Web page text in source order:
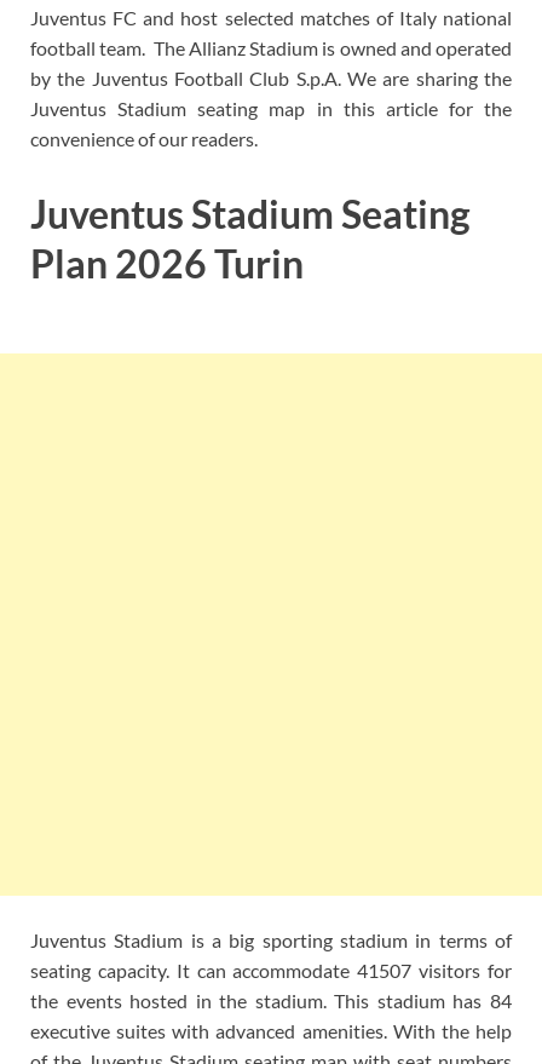
Juventus FC and host selected matches of Italy national
football team. The Allianz Stadium is owned and operated
by the Juventus Football Club S.p.A. We are sharing the
Juventus Stadium seating map in this article for the
convenience of our readers.
Juventus Stadium Seating
Plan 2026 Turin
Juventus Stadium is a big sporting stadium in terms of
seating capacity. It can accommodate 41507 visitors for
the events hosted in the stadium. This stadium has 84
executive suites with advanced amenities. With the help